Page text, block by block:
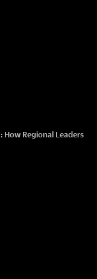
How Regional Leaders